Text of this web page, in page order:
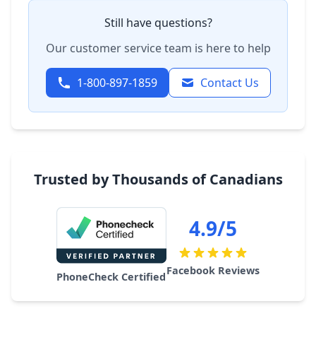
Still have questions?
Our customer service team is here to help
1-800-897-1859 Contact Us
Trusted by Thousands of Canadians
PhoneCheck Certified
4.9/5
Facebook Reviews